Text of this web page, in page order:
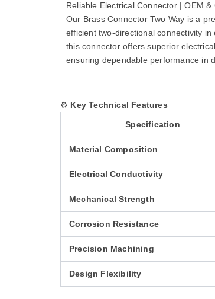
Reliable Electrical Connector | OEM
Our Brass Connector Two Way is a
efficient two-directional connectivity
this connector offers superior
ensuring dependable performance in
⚙️ Key Technical Features
Specification
Material Composition
Electrical Conductivity
Mechanical Strength
Corrosion Resistance
Precision Machining
Design Flexibility